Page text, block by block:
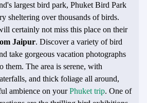
largest bird park, Phuket Bird Park
sheltering over thousands of birds.
certainly not miss this place on their
Jaipur. Discover a variety of bird
take gorgeous vacation photographs
them. The area is serene, with
and thick foliage all around,
ambience on yourPhuket trip. One of